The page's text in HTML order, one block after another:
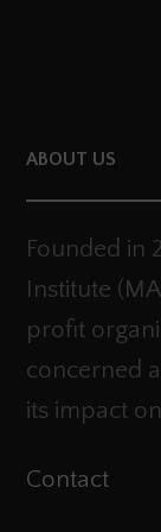
ABOUT US
Founded in
Institute
profit
concerned
its impact
Contact